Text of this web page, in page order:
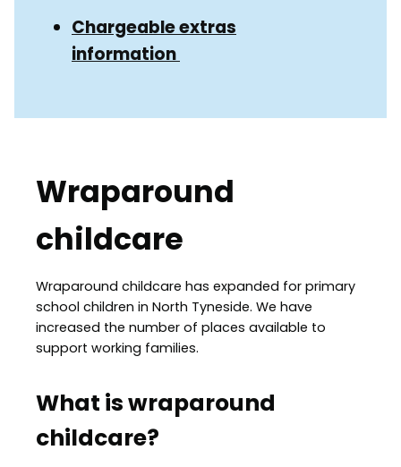
Chargeable extras
information
Wraparound
childcare
Wraparound childcare has expanded for primary
school children in North Tyneside. We have
increased the number of places available to
support working families.
What is wraparound
childcare?